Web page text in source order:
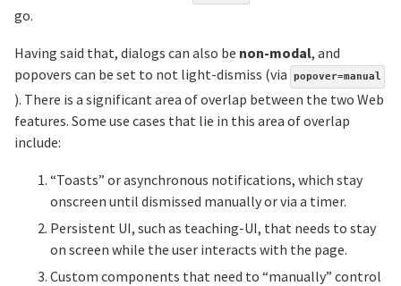
go.
Having said that, dialogs can also be non-modal, and
popovers can be set to not light-dismiss (via
popover=manual
). There is a significant area of overlap between the two Web
features. Some use cases that lie in this area of overlap
include:
“Toasts” or asynchronous notifications, which stay
onscreen until dismissed manually or via a timer.
Persistent UI, such as teaching-UI, that needs to stay
on screen while the user interacts with the page.
Custom components that need to “manually” control